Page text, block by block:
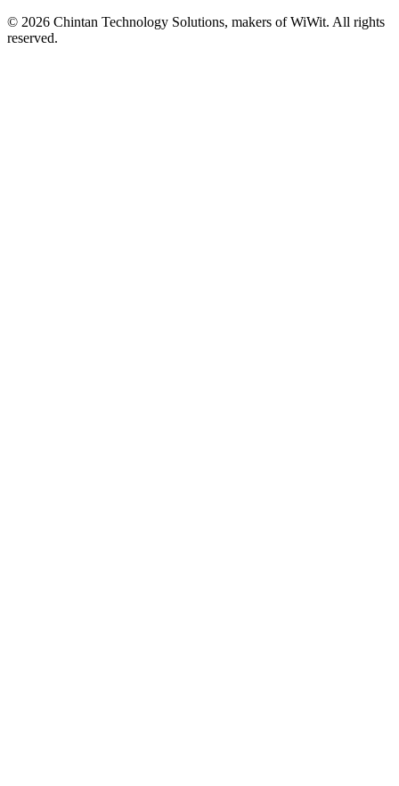
© 2026 Chintan Technology Solutions, makers of WiWit. All rights
reserved.